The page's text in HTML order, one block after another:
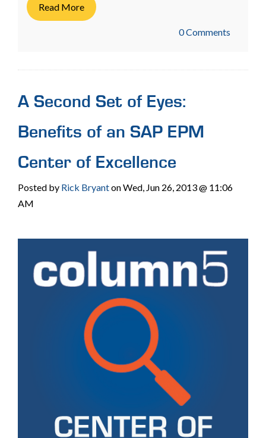
Read More
0 Comments
A Second Set of Eyes:
Benefits of an SAP EPM
Center of Excellence
Posted by Rick Bryanton Wed, Jun 26, 2013 @ 11:06
AM